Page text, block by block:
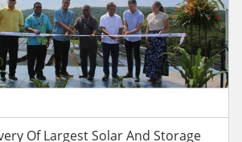
Of Largest Solar And Storage